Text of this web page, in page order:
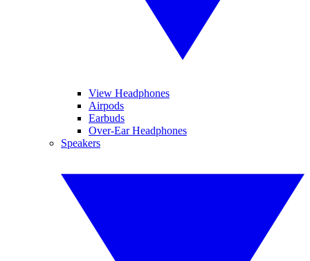
View Headphones
Airpods
Earbuds
Over-Ear Headphones
Speakers